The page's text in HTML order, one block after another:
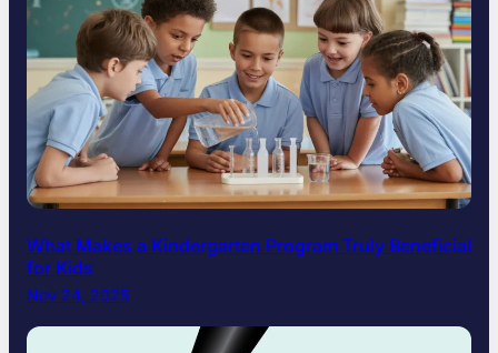
What Makes a Kindergarten Program Truly Beneficial
for Kids
Nov 24, 2025